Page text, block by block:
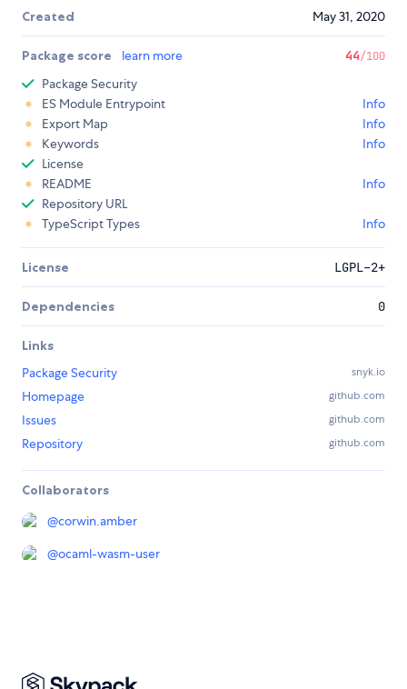
Created May 31, 2020
Package score learn more 44/100
Package Security
ES Module Entrypoint
Info
Export Map
Info
Keywords
Info
License
README
Info
Repository URL
TypeScript Types
Info
License LGPL-2+
Dependencies 0
Links
Package Security
snyk.io
Homepage github.com
Issues github.com
Repository github.com
Collaborators
@corwin.amber
@ocaml-wasm-user